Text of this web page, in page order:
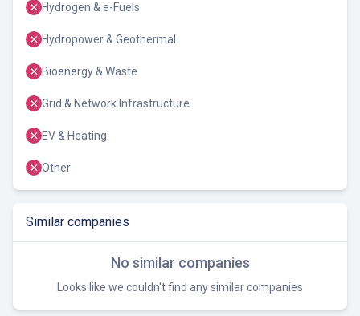
Hydrogen & e-Fuels
Hydropower & Geothermal
Bioenergy & Waste
Grid & Network Infrastructure
EV & Heating
Other
Similar companies
No similar companies
Looks like we couldn't find any similar companies